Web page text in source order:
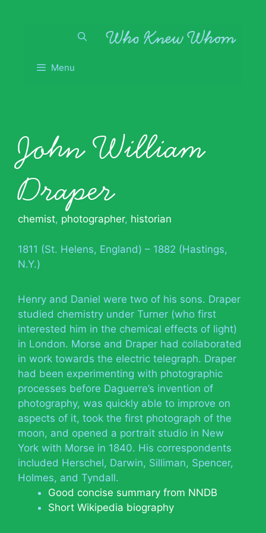
Menu
John William
Draper
chemist, photographer, historian
1811 (St. Helens, England) – 1882 (Hastings,
N.Y.)
Henry and Daniel were two of his sons. Draper
studied chemistry under Turner (who first
interested him in the chemical effects of light)
in London. Morse and Draper had collaborated
in work towards the electric telegraph. Draper
had been experimenting with photographic
processes before Daguerre’s invention of
photography, was quickly able to improve on
aspects of it, took the first photograph of the
moon, and opened a portrait studio in New
York with Morse in 1840. His correspondents
included Herschel, Darwin, Silliman, Spencer,
Holmes, and Tyndall.
Good concise summary from NNDB
Short Wikipedia biography